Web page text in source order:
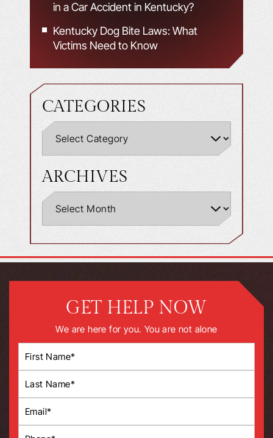
in a Car Accident in Kentucky?
Kentucky Dog Bite Laws: What
Victims Need to Know
CATEGORIES
ARCHIVES
GET HELP NOW
We are here for you. You are not alone